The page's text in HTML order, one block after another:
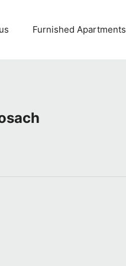
Furnished Apartments